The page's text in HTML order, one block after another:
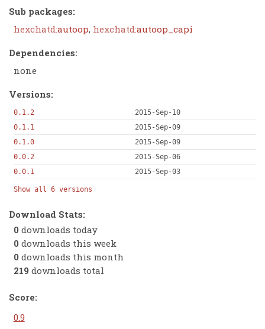
Sub packages:
hexchatd:autoop, hexchatd:autoop_capi
Dependencies:
none
Versions:
0.1.2
2015-Sep-10
0.1.1
2015-Sep-09
0.1.0
2015-Sep-09
0.0.2
2015-Sep-06
0.0.1
2015-Sep-03
Show all 6 versions
Download Stats:
0 downloads today
0 downloads this week
0 downloads this month
219 downloads total
Score:
0.9